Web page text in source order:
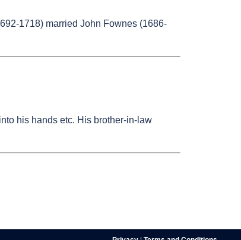
1718) married John Fownes (1686-
his hands etc. His brother-in-law